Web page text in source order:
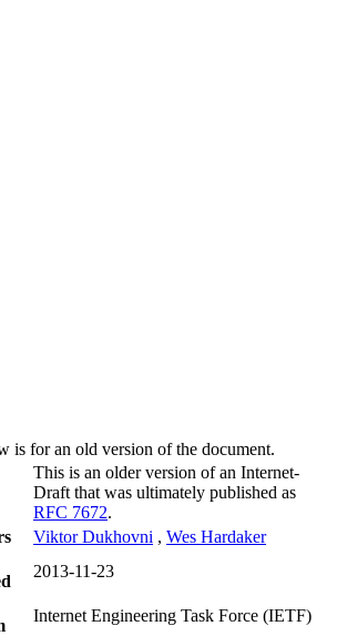
is for an old version of the document.
This is an older version of an Internet-
Draft that was ultimately published as
RFC 7672.
Viktor Dukhovni , Wes Hardaker
2013-11-23
Internet Engineering Task Force (IETF)